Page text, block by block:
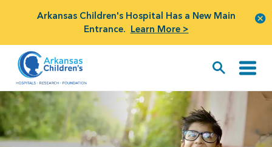
Arkansas Children's Hospital Has a New Main
Entrance. Learn More >